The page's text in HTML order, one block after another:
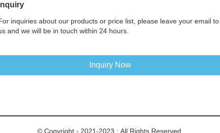
inquiries about our products or price list, please leave your email to
and we will be in touch within 24 hours.
Inquiry Now
© Copyright - 2021-2023 : All Rights Reserved.